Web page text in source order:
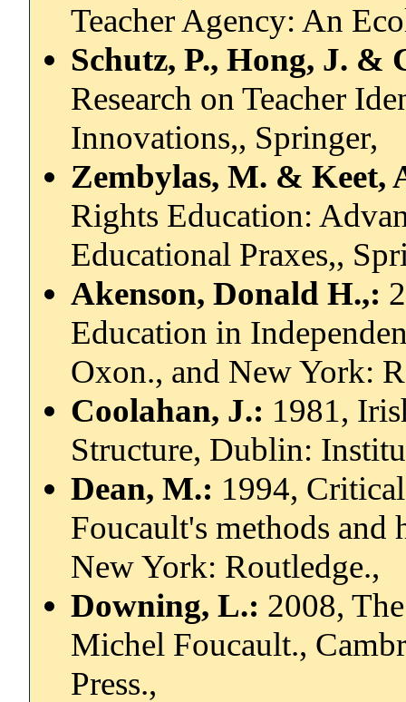
Teacher Agency: An
Schutz, P., Hong, J. &
Research on Teacher
Innovations,, Springer,
Zembylas, M. & Keet,
Rights Education:
Educational Praxes,,
Akenson, Donald H.,:
Education in
Oxon., and New York:
Coolahan, J.: 1981,
Structure, Dublin:
Dean, M.: 1994,
Foucault's methods
New York: Routledge.,
Downing, L.: 2008,
Michel Foucault.,
Press.,